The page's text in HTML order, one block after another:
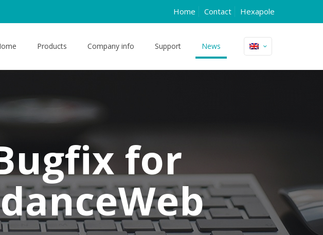
Home Contact Hexapole
Products Company info Support News
for